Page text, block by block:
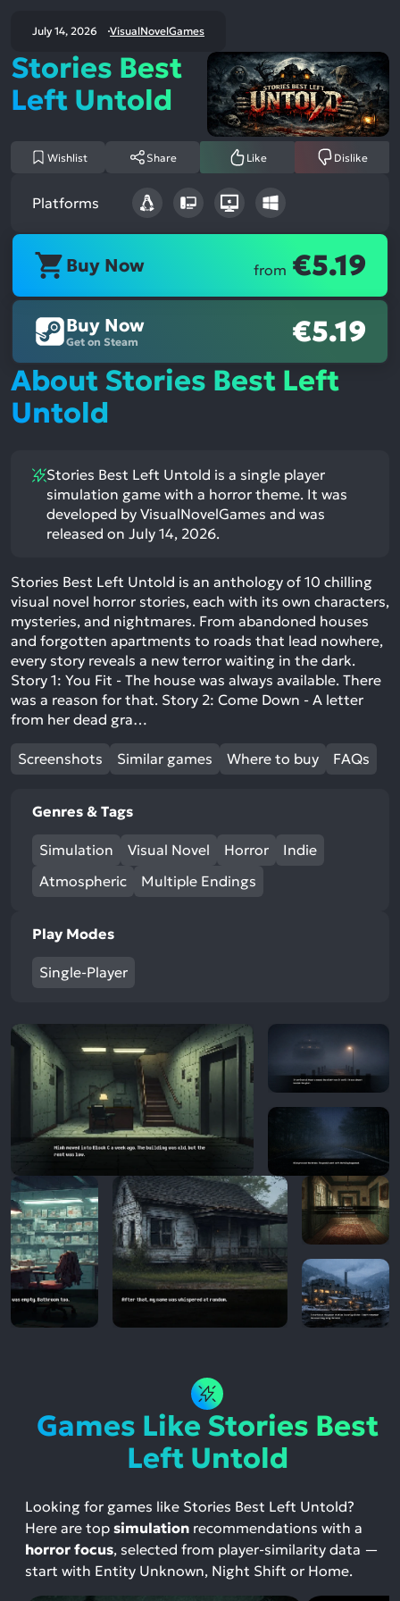
July 14, 2026 VisualNovelGames
Stories Best
Left Untold
Wishlist Share Like Dislike
Platforms
Buy Now from €5.19
Buy Now
Get on Steam
€5.19
About Stories Best Left
Untold
Stories Best Left Untold is a single player
simulation game with a horror theme. It was
developed by VisualNovelGames and was
released on July 14, 2026.
Stories Best Left Untold is an anthology of 10 chilling
visual novel horror stories, each with its own characters,
mysteries, and nightmares. From abandoned houses
and forgotten apartments to roads that lead nowhere,
every story reveals a new terror waiting in the dark.
Story 1: You Fit - The house was always available. There
was a reason for that. Story 2: Come Down - A letter
from her dead gra…
Screenshots Similar games Where to buy FAQs
Genres & Tags
Simulation Visual Novel Horror
Indie
Atmospheric
Multiple Endings
Play Modes
Single-Player
Games Like Stories Best
Left Untold
Looking for games like Stories Best Left Untold?
Here are top simulation recommendations with a
horror focus, selected from player-similarity data —
start with Entity Unknown, Night Shift or Home.